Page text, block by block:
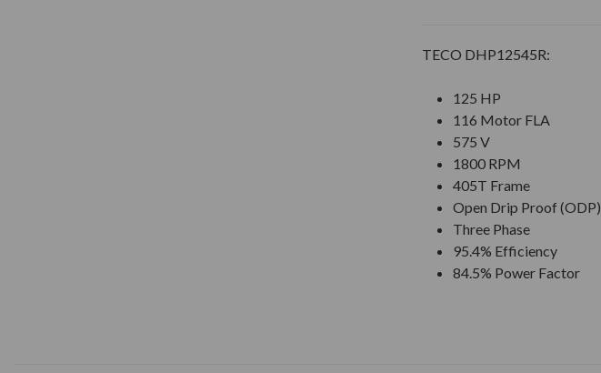
TECO DHP12545R:
125 HP
116 Motor FLA
575 V
1800 RPM
405T Frame
Open Drip Proof (ODP)
Three Phase
95.4% Efficiency
84.5% Power Factor